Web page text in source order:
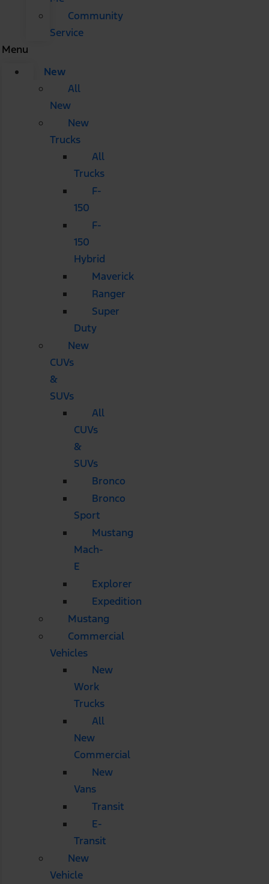
Community
Service
Menu
New
All
New
New
Trucks
All
Trucks
F-
150
F-
150
Hybrid
Maverick
Ranger
Super
Duty
New
CUVs
&
SUVs
All
CUVs
&
SUVs
Bronco
Bronco
Sport
Mustang
Mach-
E
Explorer
Expedition
Mustang
Commercial
Vehicles
New
Work
Trucks
All
New
Commercial
New
Vans
Transit
E-
Transit
New
Vehicle